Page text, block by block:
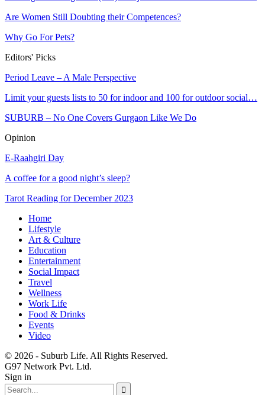
Are Women Still Doubting their Competences?
Why Go For Pets?
Editors' Picks
Period Leave – A Male Perspective
Limit your guests lists to 50 for indoor and 100 for outdoor social…
SUBURB – No One Covers Gurgaon Like We Do
Opinion
E-Raahgiri Day
A coffee for a good night’s sleep?
Tarot Reading for December 2023
Home
Lifestyle
Art & Culture
Education
Entertainment
Social Impact
Travel
Wellness
Work Life
Food & Drinks
Events
Video
© 2026 - Suburb Life. All Rights Reserved.
G97 Network Pvt. Ltd.
Sign in